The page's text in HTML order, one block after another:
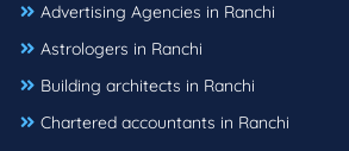
Advertising Agencies in Ranchi
Astrologers in Ranchi
Building architects in Ranchi
Chartered accountants in Ranchi